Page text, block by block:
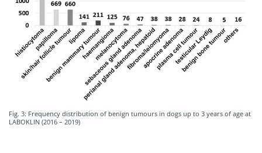
Fig. 3: Frequency distribution of benign tumours in dogs up to 3 years of age at
LABOKLIN (2016 – 2019)